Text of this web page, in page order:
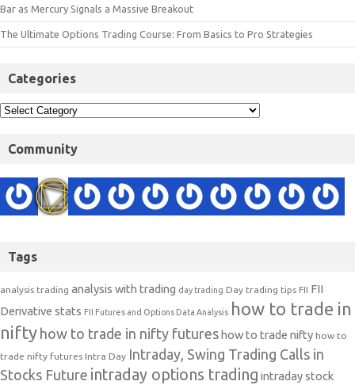
Bar as Mercury Signals a Massive Breakout
The Ultimate Options Trading Course: From Basics to Pro Strategies
Categories
Community
Tags
analysis trading analysis with trading day trading Day trading tips FII FII
Derivative stats FII Futures and Options Data Analysis how to trade in
nifty how to trade in nifty futures how to trade nifty how to
trade nifty futures Intra Day Intraday, Swing Trading Calls in
Stocks Future intraday options trading intraday stock